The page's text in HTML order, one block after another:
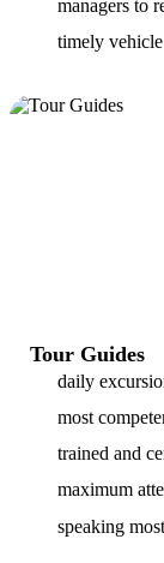
managers to
timely
Tour Guides
daily
most
trained and
maximum
speaking